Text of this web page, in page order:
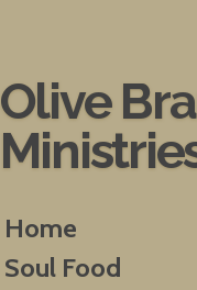
Olive
Home
Soul Food